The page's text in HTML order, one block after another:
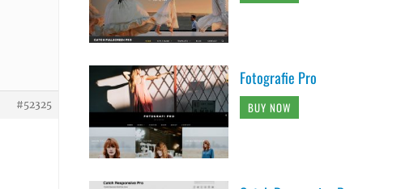
#52325
Fotografie Pro
BUY NOW